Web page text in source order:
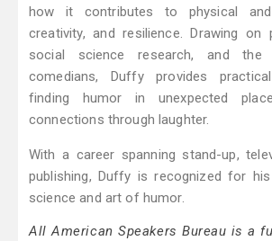
how it contributes to physical
creativity, and resilience. Drawing on
social science research, and the
comedians, Duffy provides
finding humor in unexpected
connections through laughter.
With a career spanning stand-up,
publishing, Duffy is recognized for
science and art of humor.
All American Speakers Bureau is a